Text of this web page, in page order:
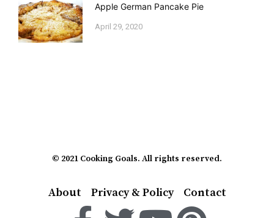
Apple German Pancake Pie
April 29, 2020
© 2021 Cooking Goals. All rights reserved.
About Privacy & Policy Contact